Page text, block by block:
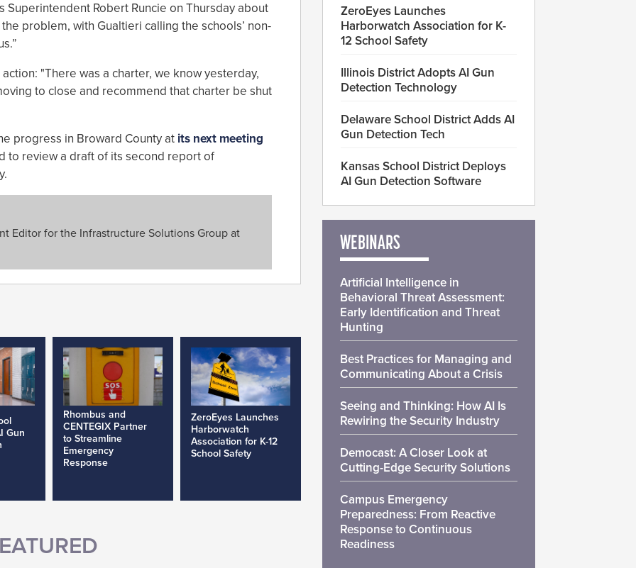
Robert Runcie on Thursday about
problem, with Gualtieri calling the schools’ non-
"There was a charter, we know yesterday,
to close and recommend that charter be shut
progress in Broward County at its next meeting
to review a draft of its second report of
Editor for the Infrastructure Solutions Group at
Gun
Rhombus and
CENTEGIX Partner
to Streamline
Emergency
Response
ZeroEyes Launches
Harborwatch
Association for K-12
School Safety
ZeroEyes Launches
Harborwatch Association for K-
12 School Safety
Illinois District Adopts AI Gun
Detection Technology
Delaware School District Adds AI
Gun Detection Tech
Kansas School District Deploys
AI Gun Detection Software
WEBINARS
Artificial Intelligence in
Behavioral Threat Assessment:
Early Identification and Threat
Hunting
Best Practices for Managing and
Communicating About a Crisis
Seeing and Thinking: How AI Is
Rewiring the Security Industry
Democast: A Closer Look at
Cutting-Edge Security Solutions
Campus Emergency
Preparedness: From Reactive
Response to Continuous
Readiness